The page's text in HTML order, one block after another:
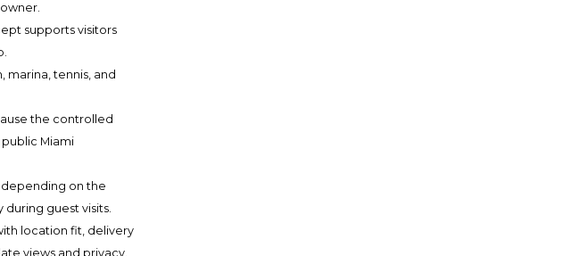
supports visitors
marina, tennis, and
the controlled
Miami
depending on the
during guest visits.
location fit, delivery
views and privacy.